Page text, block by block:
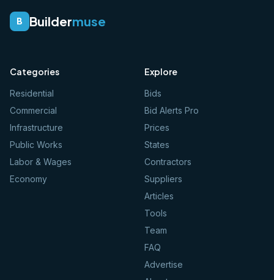
B Buildermuse
Categories
Residential
Commercial
Infrastructure
Public Works
Labor & Wages
Economy
Explore
Bids
Bid Alerts Pro
Prices
States
Contractors
Suppliers
Articles
Tools
Team
FAQ
Advertise